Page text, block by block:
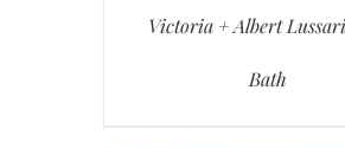
Victoria + Albert
Bath